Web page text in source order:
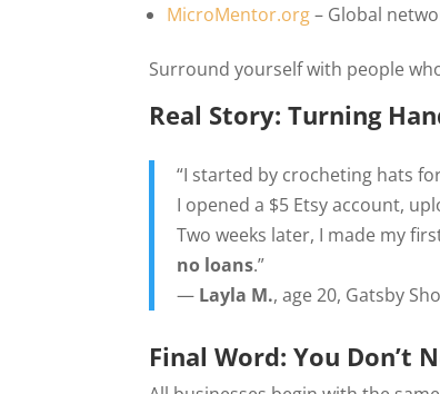
MicroMentor.org– Global
Surround yourself with people
Real Story: Turning
“I started by crocheting hats
I opened a $5 Etsy account,
Two weeks later, I made my
no loans.”
— Layla M., age 20, Gatsby
Final Word: You Don’t